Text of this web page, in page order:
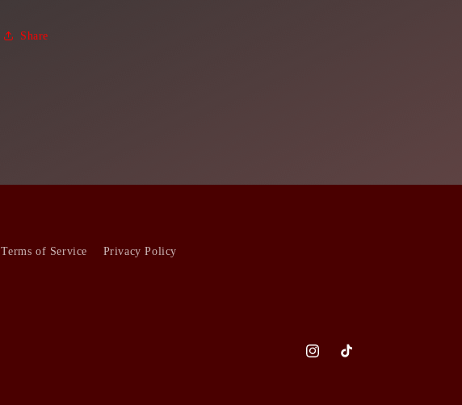
Share
Terms of Service Privacy Policy
InstagramTikTok